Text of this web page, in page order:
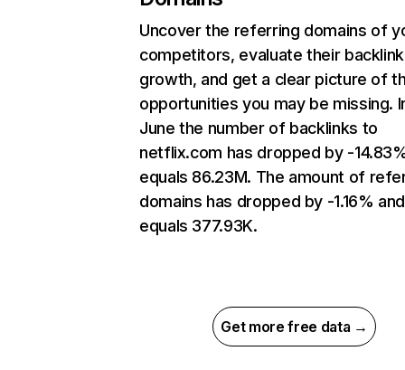
Uncover the referring domains of
competitors, evaluate their backlink
growth, and get a clear picture of
opportunities you may be missing.
June the number of backlinks to
netflix.com has dropped by -
equals 86.23M. The amount of
domains has dropped by -1.16% and
equals 377.93K.
Get more free data →